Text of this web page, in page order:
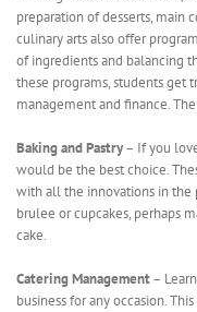
preparation of desserts, main
culinary arts also offer
of ingredients and balancing
these programs, students get
management and finance.
Baking and Pastry– If you
would be the best choice.
with all the innovations in the
brulee or cupcakes, perhaps
cake.
Catering Management–
business for any occasion.